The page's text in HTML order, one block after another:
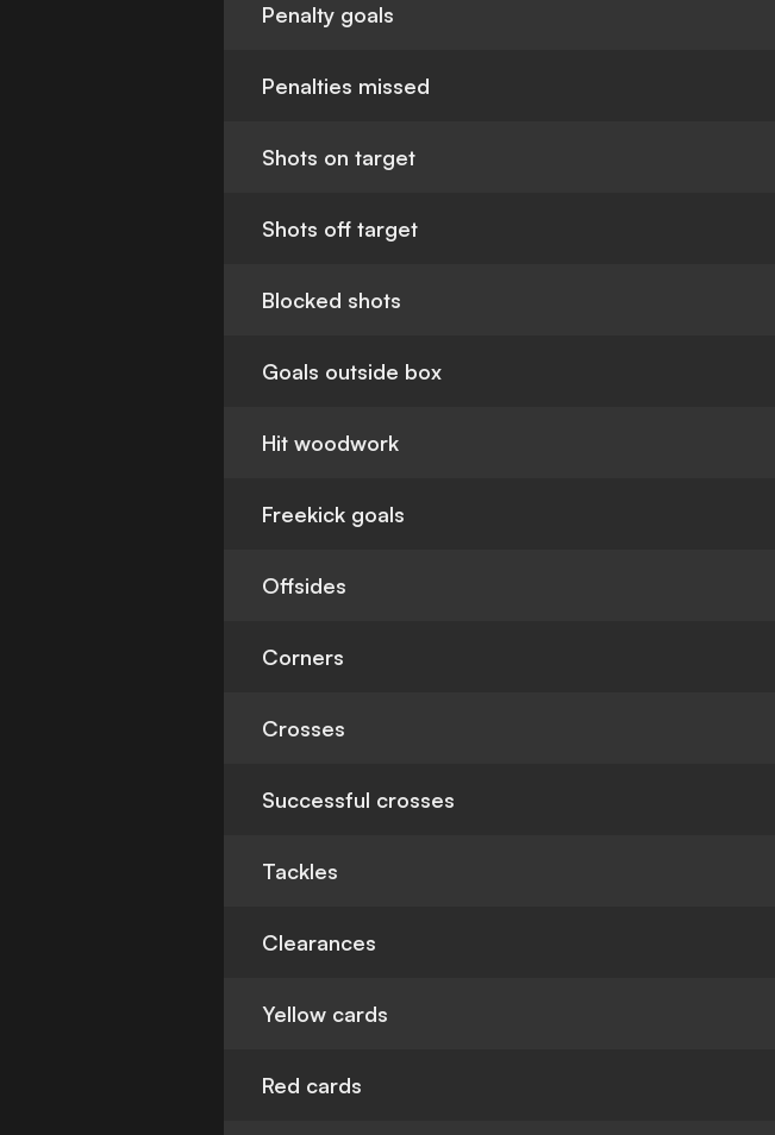
Penalty goals
Penalties missed
Shots on target
Shots off target
Blocked shots
Goals outside box
Hit woodwork
Freekick goals
Offsides
Corners
Crosses
Successful crosses
Tackles
Clearances
Yellow cards
Red cards